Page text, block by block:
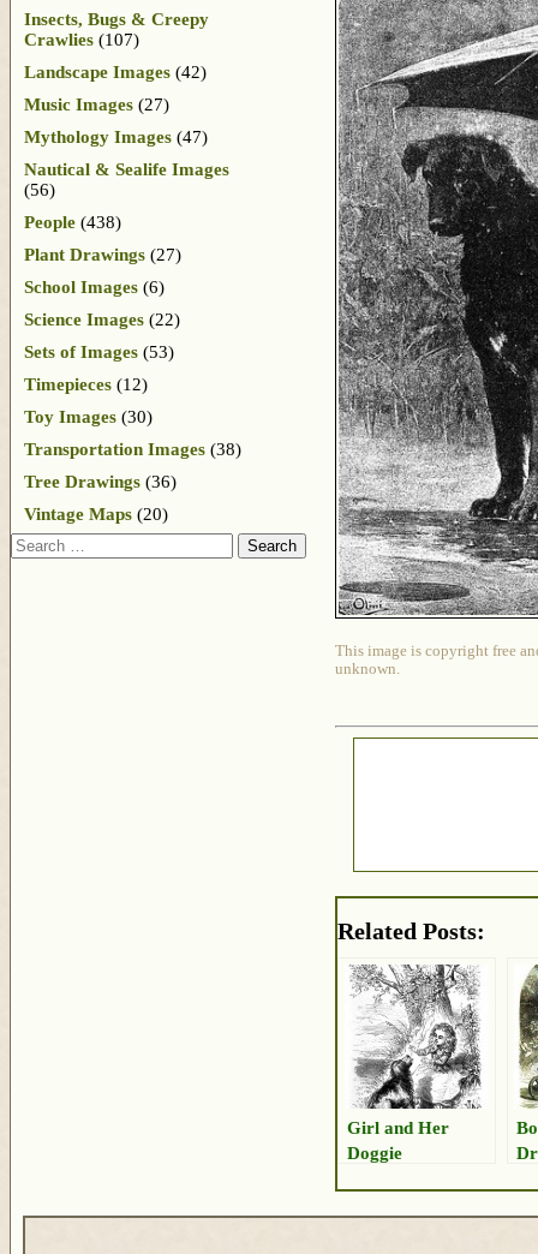
This image is copyright free
unknown.
Related Posts:
Girl and Her
Doggie
Insects, Bugs & Creepy
Crawlies (107)
Landscape Images (42)
Music Images (27)
Mythology Images (47)
Nautical & Sealife Images
(56)
People (438)
Plant Drawings (27)
School Images (6)
Science Images (22)
Sets of Images (53)
Timepieces (12)
Toy Images (30)
Transportation Images (38)
Tree Drawings (36)
Vintage Maps (20)
Search